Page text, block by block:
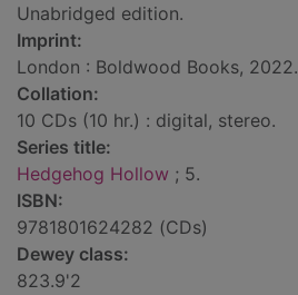
Unabridged edition.
Imprint:
London : Boldwood Books, 2022.
Collation:
10 CDs (10 hr.) : digital, stereo.
Series title:
Hedgehog Hollow ; 5.
ISBN:
9781801624282 (CDs)
Dewey class:
823.9'2